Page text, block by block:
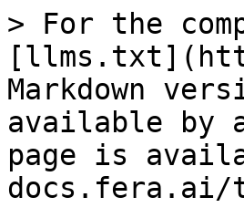
> For the
Markdown
available by
page is
docs.fera.ai/